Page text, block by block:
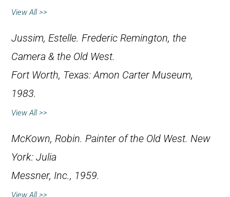
View All >>
Jussim, Estelle. Frederic Remington, the
Camera & the Old West.
Fort Worth, Texas: Amon Carter Museum,
1983.
View All >>
McKown, Robin. Painter of the Old West. New
York: Julia
Messner, Inc., 1959.
View All >>